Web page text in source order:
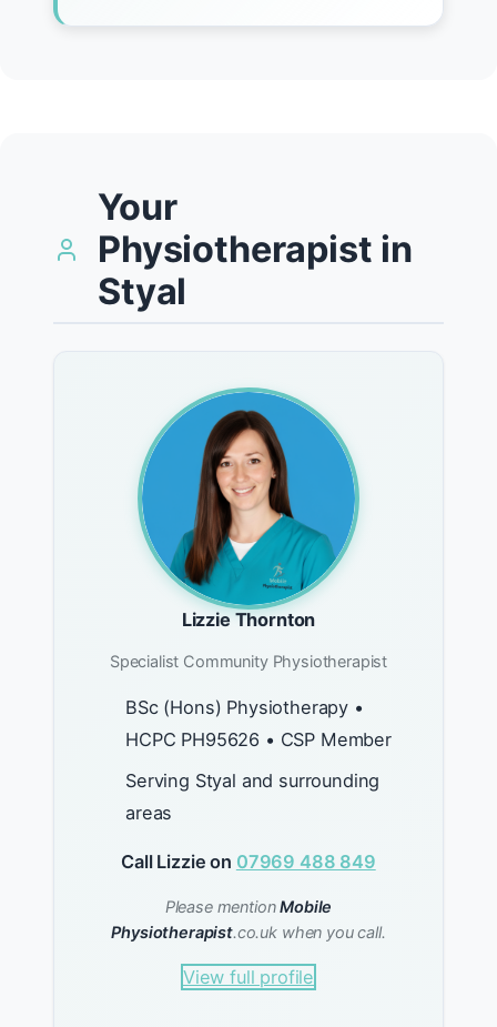
Your
Physiotherapist in
Styal
Lizzie Thornton
Specialist Community Physiotherapist
BSc (Hons) Physiotherapy •
HCPC PH95626 • CSP Member
Serving Styal and surrounding
areas
Call Lizzie on 07969 488 849
Please mentionMobile
Physiotherapist.co.uk when you call.
View full profile